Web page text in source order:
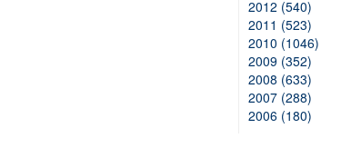
2012 (540)
2011 (523)
2010 (1046)
2009 (352)
2008 (633)
2007 (288)
2006 (180)